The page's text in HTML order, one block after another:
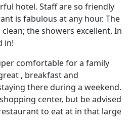
hotel. Staff are so friendly
is fabulous at any hour. The
the showers excellent. In
in!
comfortable for a family
, breakfast and
there during a weekend.
center, but be advised
to eat at in that large